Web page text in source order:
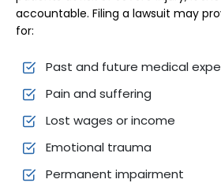
accountable. Filing a lawsuit may
for:
Past and future medical
Pain and suffering
Lost wages or income
Emotional trauma
Permanent impairment